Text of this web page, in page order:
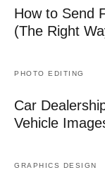
How to Send
(The Right
PHOTO EDITING
Car
Vehicle
GRAPHICS DESIGN